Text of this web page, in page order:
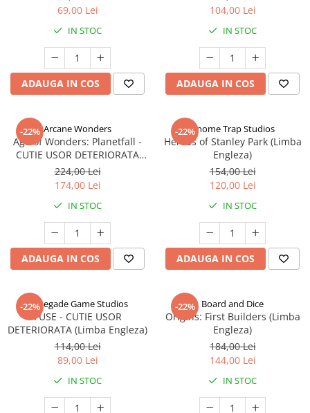
69,00 Lei
IN STOC
ADAUGA IN COS
104,00 Lei
IN STOC
ADAUGA IN COS
-22% Arcane Wonders
Age of Wonders: Planetfall -
CUTIE USOR DETERIORATA
(Limba Engleza)
224,00 Lei
174,00 Lei
IN STOC
ADAUGA IN COS
-22%Gnome Trap Studios
Heroes of Stanley Park (Limba
Engleza)
154,00 Lei
120,00 Lei
IN STOC
ADAUGA IN COS
-22%
Renegade Game Studios
FUSE - CUTIE USOR
DETERIORATA (Limba Engleza)
114,00 Lei
89,00 Lei
IN STOC
-22% Board and Dice
Origins: First Builders (Limba
Engleza)
184,00 Lei
144,00 Lei
IN STOC